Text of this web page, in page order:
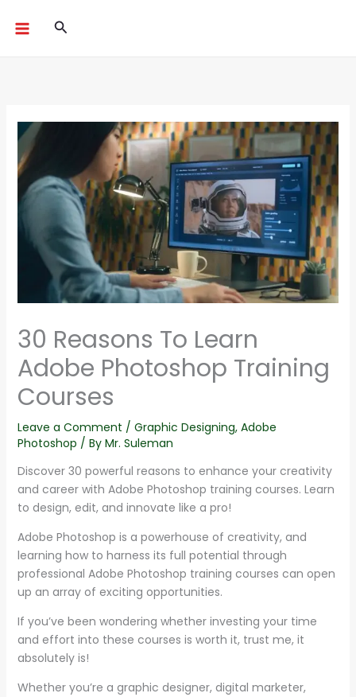
Search
30 Reasons To Learn
Adobe Photoshop Training
Courses
Leave a Comment / Graphic Designing, Adobe
Photoshop / By Mr. Suleman
Discover 30 powerful reasons to enhance your creativity
and career with Adobe Photoshop training courses. Learn
to design, edit, and innovate like a pro!
Adobe Photoshop is a powerhouse of creativity, and
learning how to harness its full potential through
professional Adobe Photoshop training courses can open
up an array of exciting opportunities.
If you’ve been wondering whether investing your time
and effort into these courses is worth it, trust me, it
absolutely is!
Whether you’re a graphic designer, digital marketer,